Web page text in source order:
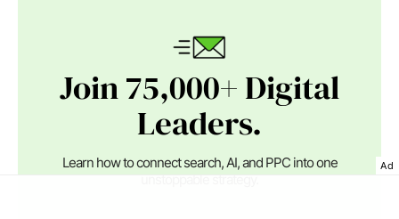
Join 75,000+ Digital
Leaders.
Learn how to connect search, AI, and PPC into one
unstoppable strategy.
Ad